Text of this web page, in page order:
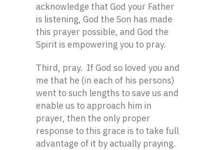
acknowledge that God your Father
is listening, God the Son has made
this prayer possible, and God the
Spirit is empowering you to pray.
Third, pray. If God so loved you and
me that he (in each of his persons)
went to such lengths to save us and
enable us to approach him in
prayer, then the only proper
response to this grace is to take full
advantage of it by actually praying.